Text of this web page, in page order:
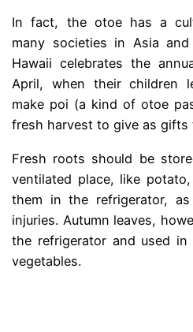
In fact, the otoe has a
many societies in Asia
Hawaii celebrates the
April, when their children
make poi (a kind of otoe
fresh harvest to give as gifts
Fresh roots should be
ventilated place, like
them in the refrigerator,
injuries. Autumn leaves,
the refrigerator and used
vegetables.